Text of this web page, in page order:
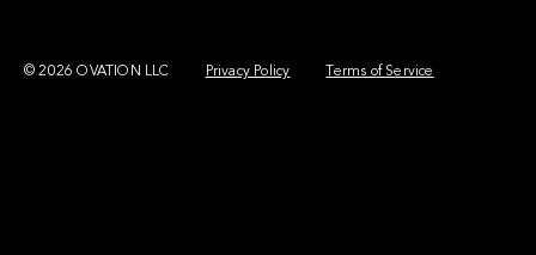
© 2026 OVATION LLC Privacy Policy Terms of Service